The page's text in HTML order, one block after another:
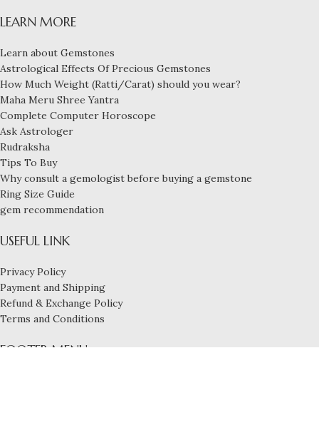
LEARN MORE
Learn about Gemstones
Astrological Effects Of Precious Gemstones
How Much Weight (Ratti/Carat) should you wear?
Maha Meru Shree Yantra
Complete Computer Horoscope
Ask Astrologer
Rudraksha
Tips To Buy
Why consult a gemologist before buying a gemstone
Ring Size Guide
gem recommendation
USEFUL LINK
Privacy Policy
Payment and Shipping
Refund & Exchange Policy
Terms and Conditions
FOOTER MENU